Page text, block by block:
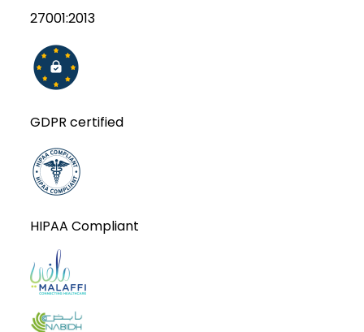
27001:2013
GDPR certified
HIPAA Compliant